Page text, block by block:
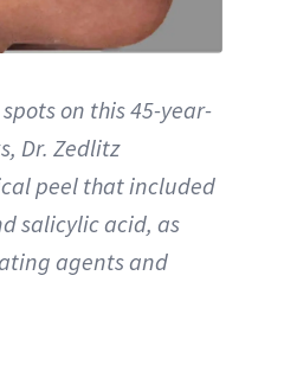
on this 45-year-
Dr. Zedlitz
peel that included
salicylic acid, as
agents and